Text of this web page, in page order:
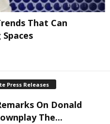
That Can
Press Releases
On Donald
The...